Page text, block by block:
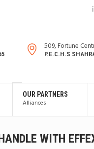
509, Fortune
P.E.C.H.S
OUR PARTNERS
Alliances
WITH